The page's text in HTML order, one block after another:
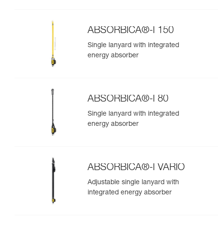
ABSORBICA®-I 150
Single lanyard with integrated
energy absorber
ABSORBICA®-I 80
Single lanyard with integrated
energy absorber
ABSORBICA®-I VARIO
Adjustable single lanyard with
integrated energy absorber